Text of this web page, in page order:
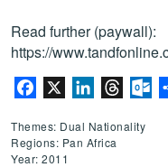
Read further (paywall):
https://
Facebook
LinkedIn
Themes: Dual Nationality
Regions: Pan Africa
Year: 2011